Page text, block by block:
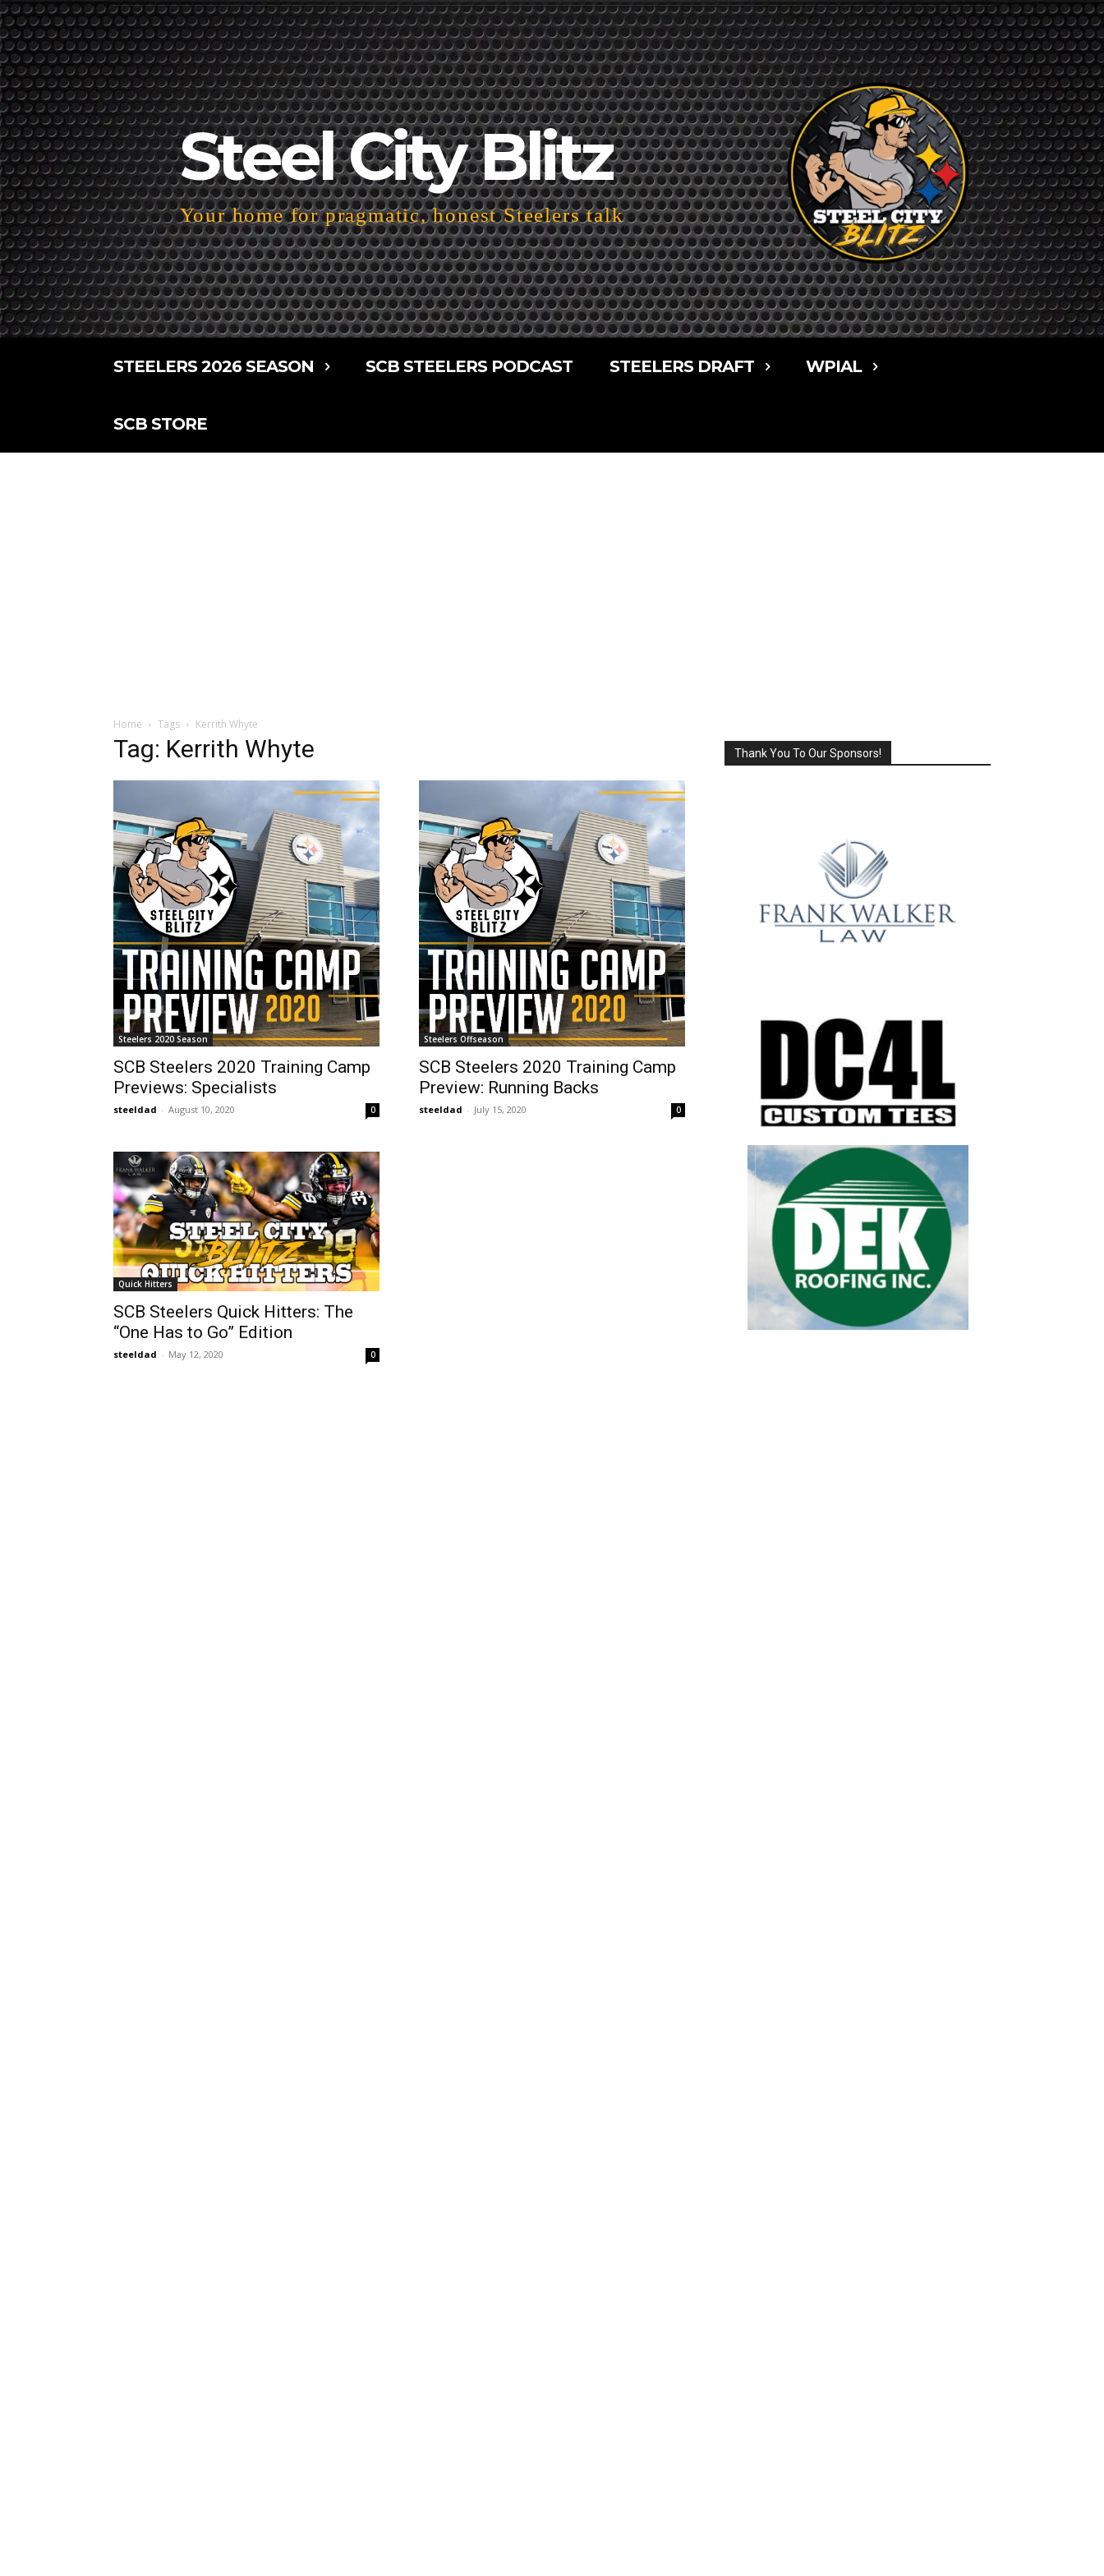
Steel City Blitz
Your home for pragmatic, honest Steelers talk
STEELERS 2026 SEASON SCB STEELERS PODCAST STEELERS DRAFT WPIAL
SCB STORE
Home Tags Kerrith Whyte
Tag: Kerrith Whyte
Steelers 2020 Season
SCB Steelers 2020 Training Camp
Previews: Specialists
steeldad - August 10, 2020 0
Steelers Offseason
SCB Steelers 2020 Training Camp
Preview: Running Backs
steeldad - July 15, 2020 0
Quick Hitters
SCB Steelers Quick Hitters: The
“One Has to Go” Edition
steeldad - May 12, 2020 0
Thank You To Our Sponsors!